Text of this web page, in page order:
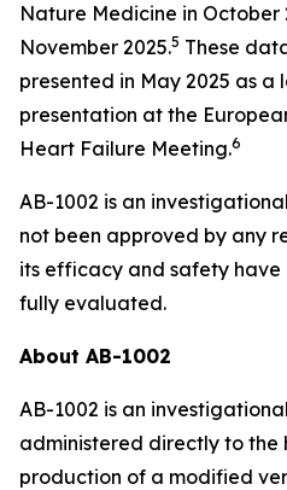
Nature Medicine in October
November 2025.5 These
presented in May 2025 as
presentation at the
Heart Failure Meeting.6
AB-1002 is an
not been approved by any
its efficacy and safety have
fully evaluated.
About AB-1002
AB-1002 is an
administered directly to the
production of a modified